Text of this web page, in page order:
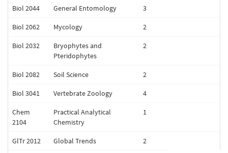
Biol 2044 General Entomology 3
Biol 2062 Mycology 2
Biol 2032
Bryophytes and
Pteridophytes
2
Biol 2082 Soil Science 2
Biol 3041 Vertebrate Zoology 4
Chem
2104
Practical Analytical
Chemistry
1
GlTr 2012 Global Trends 2